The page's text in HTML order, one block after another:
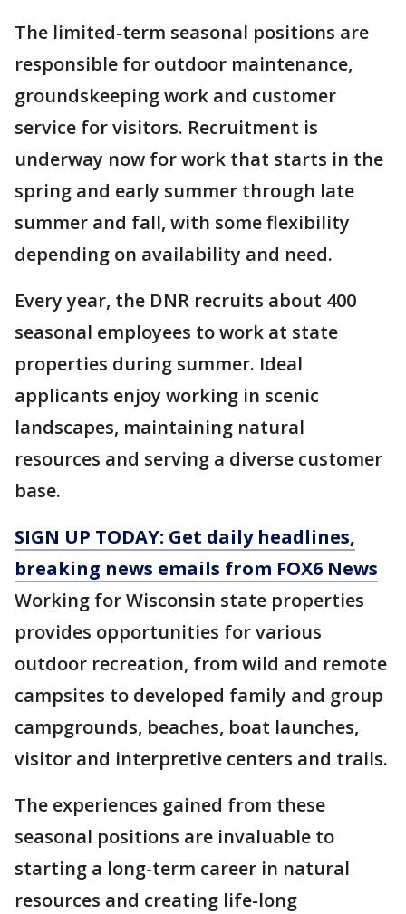
The limited-term seasonal positions are
responsible for outdoor maintenance,
groundskeeping work and customer
service for visitors. Recruitment is
underway now for work that starts in the
spring and early summer through late
summer and fall, with some flexibility
depending on availability and need.
Every year, the DNR recruits about 400
seasonal employees to work at state
properties during summer. Ideal
applicants enjoy working in scenic
landscapes, maintaining natural
resources and serving a diverse customer
base.
SIGN UP TODAY: Get daily headlines,
breaking news emails from FOX6 News
Working for Wisconsin state properties
provides opportunities for various
outdoor recreation, from wild and remote
campsites to developed family and group
campgrounds, beaches, boat launches,
visitor and interpretive centers and trails.
The experiences gained from these
seasonal positions are invaluable to
starting a long-term career in natural
resources and creating life-long